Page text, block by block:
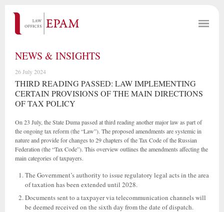
NEWS & INSIGHTS
26 July 2024
THIRD READING PASSED: LAW IMPLEMENTING
CERTAIN PROVISIONS OF THE MAIN DIRECTIONS
OF TAX POLICY
On 23 July, the State Duma passed at third reading another major law as part of
the ongoing tax reform (the “Law”). The proposed amendments are systemic in
nature and provide for changes to 29 chapters of the Tax Code of the Russian
Federation (the “Tax Code”). This overview outlines the amendments affecting the
main categories of taxpayers.
The Government’s authority to issue regulatory legal acts in the area
of taxation has been extended until 2028.
Documents sent to a taxpayer via telecommunication channels will
be deemed received on the sixth day from the date of dispatch.